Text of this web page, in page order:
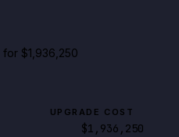
for $1,936,250
UPGRADE COST
$1,936,250